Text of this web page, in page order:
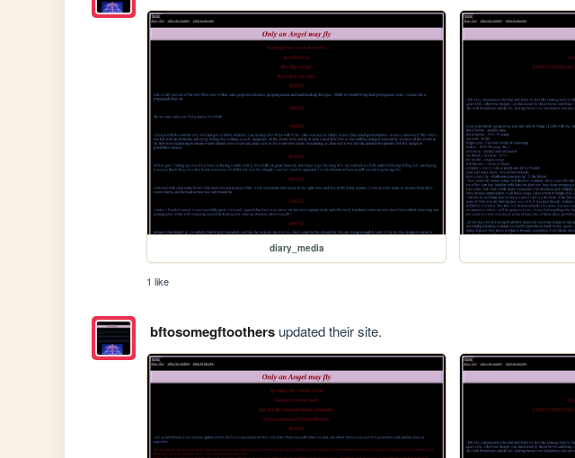
diary_media
1 like
bftosomegftoothersupdated their site.